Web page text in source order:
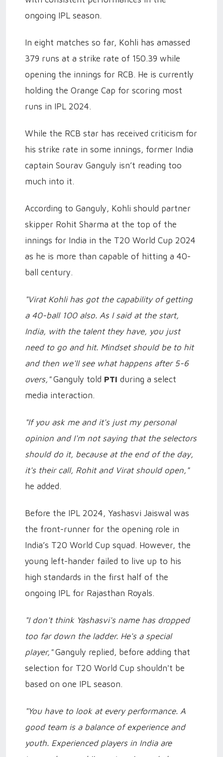
ongoing IPL season.
In eight matches so far, Kohli has amassed
379 runs at a strike rate of 150.39 while
opening the innings for RCB. He is currently
holding the Orange Cap for scoring most
runs in IPL 2024.
While the RCB star has received criticism for
his strike rate in some innings, former India
captain Sourav Ganguly isn’t reading too
much into it.
According to Ganguly, Kohli should partner
skipper Rohit Sharma at the top of the
innings for India in the T20 World Cup 2024
as he is more than capable of hitting a 40-
ball century.
"Virat Kohli has got the capability of getting
a 40-ball 100 also. As I said at the start,
India, with the talent they have, you just
need to go and hit. Mindset should be to hit
and then we'll see what happens after 5-6
overs,"Ganguly told PTI during a select
media interaction.
"If you ask me and it's just my personal
opinion and I'm not saying that the selectors
should do it, because at the end of the day,
it's their call, Rohit and Virat should open,"
he added.
Before the IPL 2024, Yashasvi Jaiswal was
the front-runner for the opening role in
India’s T20 World Cup squad. However, the
young left-hander failed to live up to his
high standards in the first half of the
ongoing IPL for Rajasthan Royals.
"I don't think Yashasvi's name has dropped
too far down the ladder. He's a special
player,"Ganguly replied, before adding that
selection for T20 World Cup shouldn't be
based on one IPL season.
"You have to look at every performance. A
good team is a balance of experience and
youth. Experienced players in India are